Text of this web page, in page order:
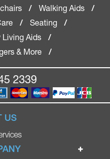
/ Walking Aids
/
/ Seating
/
Living Aids
/
& More
/
2339
US